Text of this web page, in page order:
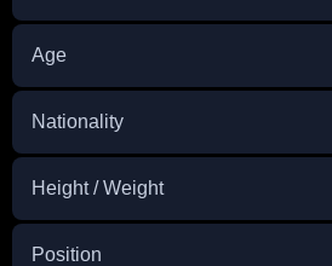
Age
Nationality
Height / Weight
Position